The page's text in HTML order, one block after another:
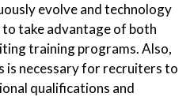
evolve and technology
take advantage of both
training programs. Also,
is necessary for recruiters to
qualifications and